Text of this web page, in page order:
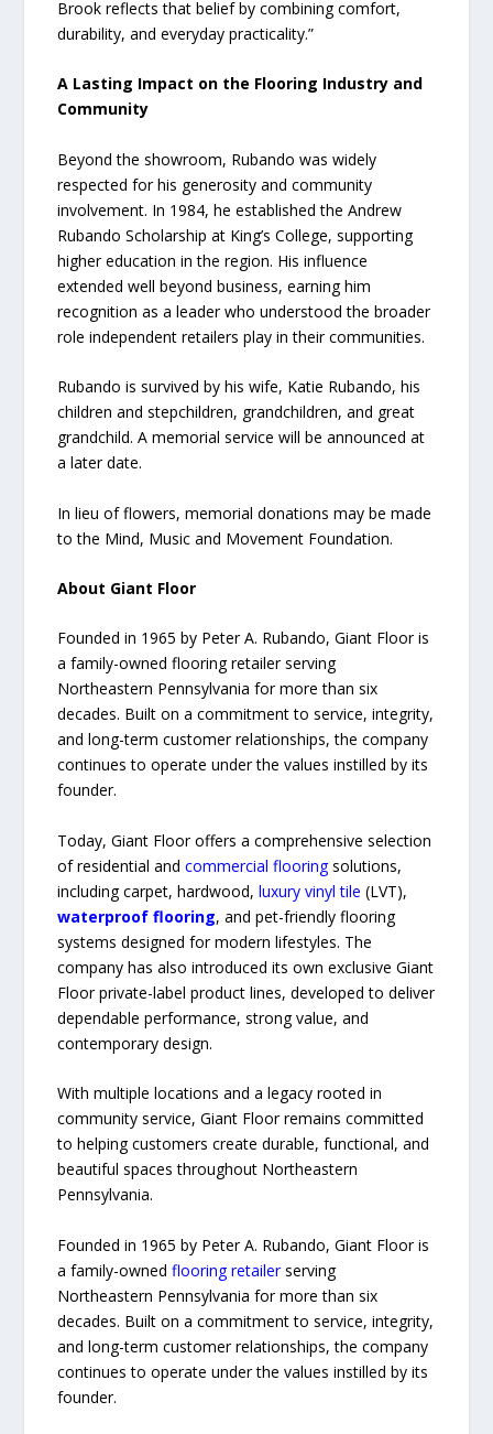
Brook reflects that belief by combining comfort,
durability, and everyday practicality.”
A Lasting Impact on the Flooring Industry and
Community
Beyond the showroom, Rubando was widely
respected for his generosity and community
involvement. In 1984, he established the Andrew
Rubando Scholarship at King’s College, supporting
higher education in the region. His influence
extended well beyond business, earning him
recognition as a leader who understood the broader
role independent retailers play in their communities.
Rubando is survived by his wife, Katie Rubando, his
children and stepchildren, grandchildren, and great
grandchild. A memorial service will be announced at
a later date.
In lieu of flowers, memorial donations may be made
to the Mind, Music and Movement Foundation.
About Giant Floor
Founded in 1965 by Peter A. Rubando, Giant Floor is
a family-owned flooring retailer serving
Northeastern Pennsylvania for more than six
decades. Built on a commitment to service, integrity,
and long-term customer relationships, the company
continues to operate under the values instilled by its
founder.
Today, Giant Floor offers a comprehensive selection
of residential andcommercial flooringsolutions,
including carpet, hardwood,luxury vinyl tile (LVT),
waterproof flooring, and pet-friendly flooring
systems designed for modern lifestyles. The
company has also introduced its own exclusive Giant
Floor private-label product lines, developed to deliver
dependable performance, strong value, and
contemporary design.
With multiple locations and a legacy rooted in
community service, Giant Floor remains committed
to helping customers create durable, functional, and
beautiful spaces throughout Northeastern
Pennsylvania.
Founded in 1965 by Peter A. Rubando, Giant Floor is
a family-ownedflooring retailerserving
Northeastern Pennsylvania for more than six
decades. Built on a commitment to service, integrity,
and long-term customer relationships, the company
continues to operate under the values instilled by its
founder.